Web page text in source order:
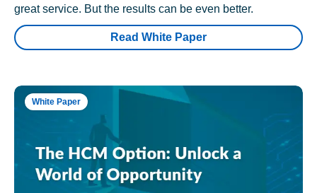
great service. But the results can be even better.
Read White Paper
White Paper